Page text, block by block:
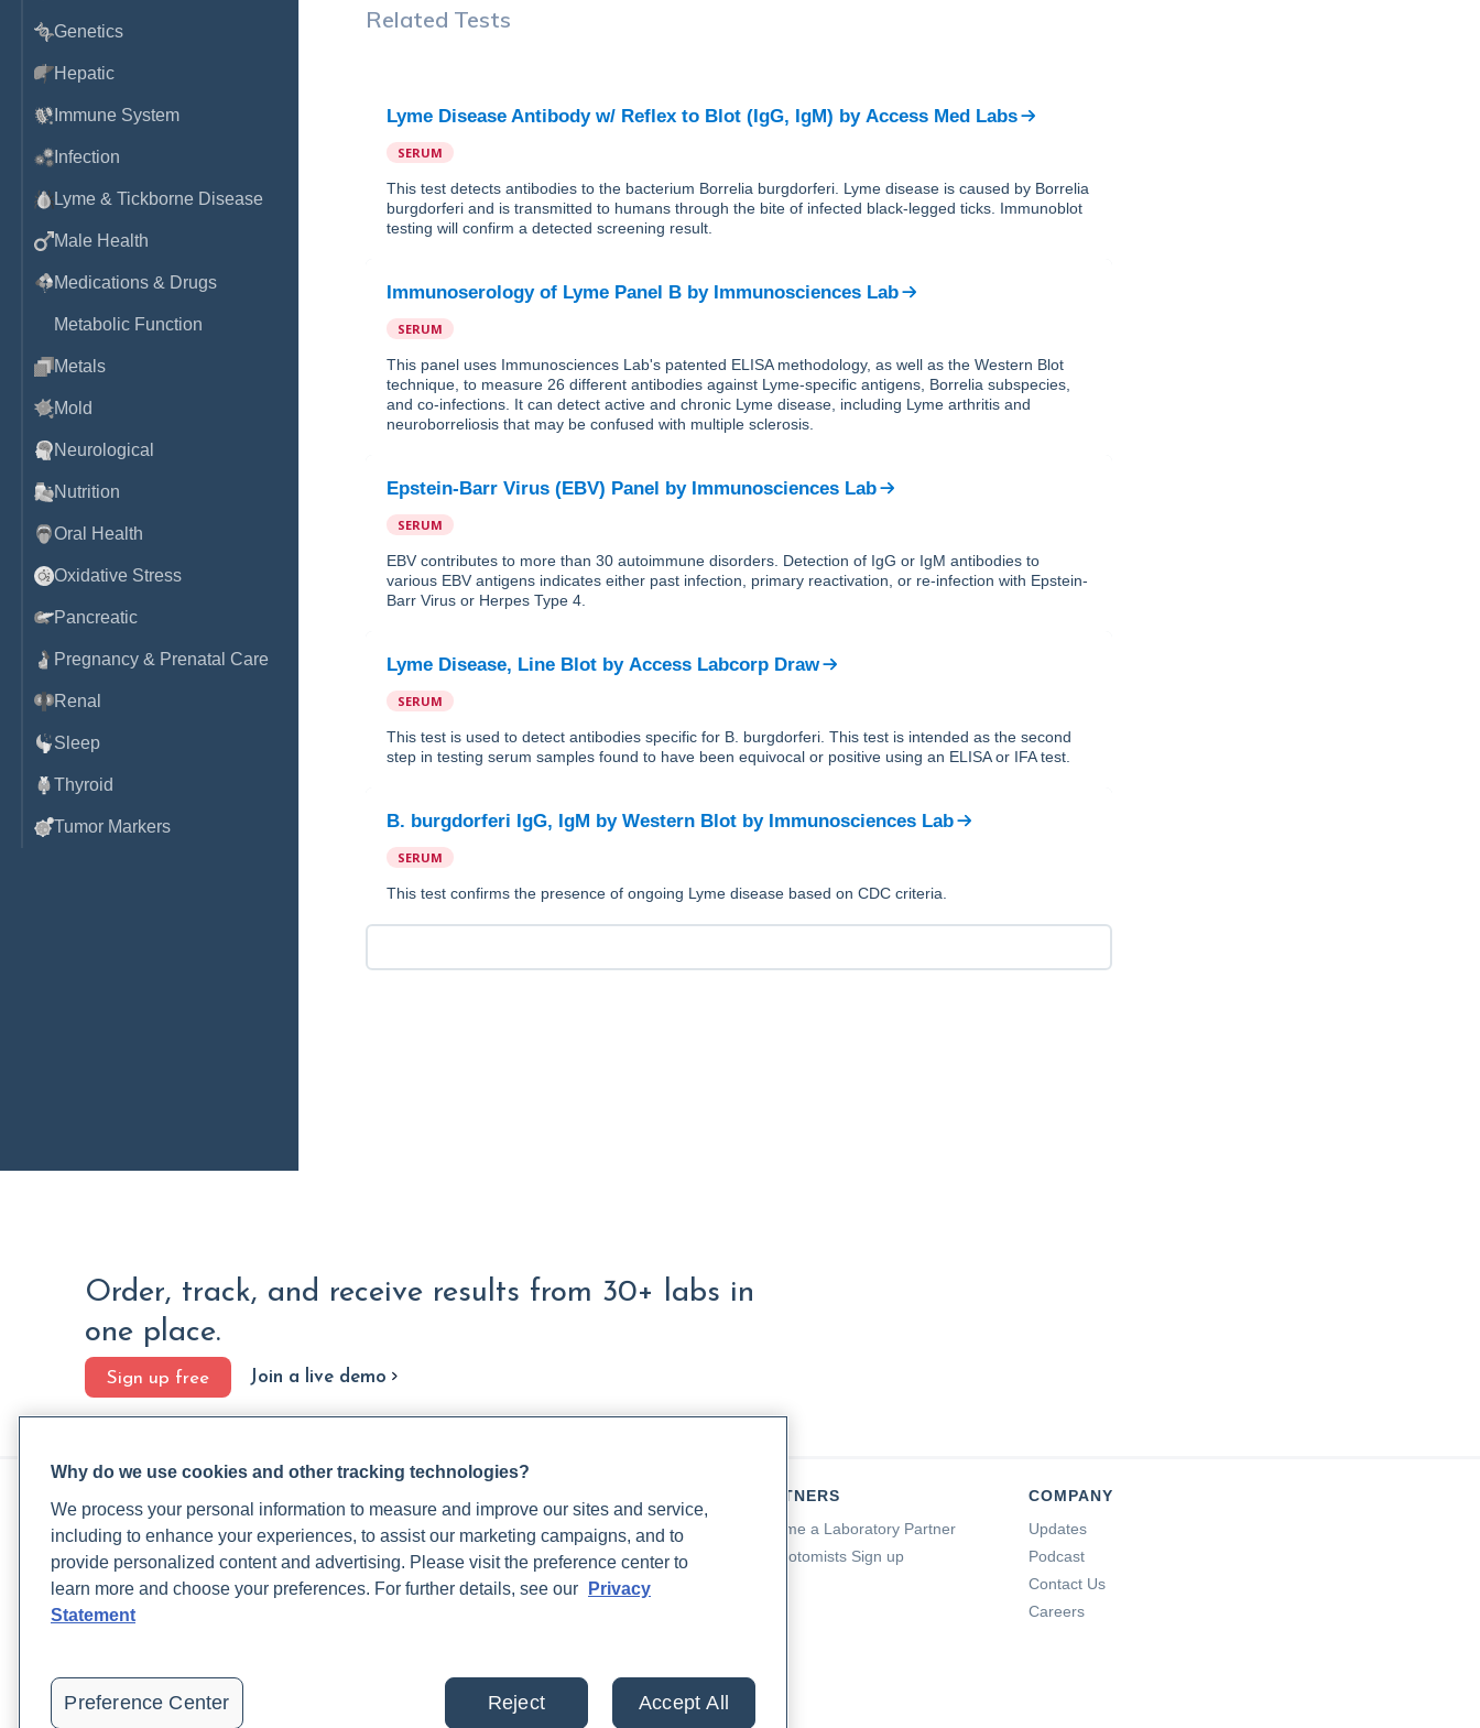
Genetics
Hepatic
Immune System
Infection
Lyme & Tickborne Disease
Male Health
Medications & Drugs
Metabolic Function
Metals
Mold
Neurological
Nutrition
Oral Health
Oxidative Stress
Pancreatic
Pregnancy & Prenatal Care
Renal
Sleep
Thyroid
Tumor Markers
Related Tests
Lyme Disease Antibody w/ Reflex to Blot (IgG, IgM) by Access Med Labs
SERUM
This test detects antibodies to the bacterium Borrelia burgdorferi. Lyme disease is caused by Borrelia
burgdorferi and is transmitted to humans through the bite of infected black-legged ticks. Immunoblot
testing will confirm a detected screening result.
Immunoserology of Lyme Panel B by Immunosciences Lab
SERUM
This panel uses Immunosciences Lab's patented ELISA methodology, as well as the Western Blot
technique, to measure 26 different antibodies against Lyme-specific antigens, Borrelia subspecies,
and co-infections. It can detect active and chronic Lyme disease, including Lyme arthritis and
neuroborreliosis that may be confused with multiple sclerosis.
Epstein-Barr Virus (EBV) Panel by Immunosciences Lab
SERUM
EBV contributes to more than 30 autoimmune disorders. Detection of IgG or IgM antibodies to
various EBV antigens indicates either past infection, primary reactivation, or re-infection with Epstein-
Barr Virus or Herpes Type 4.
Lyme Disease, Line Blot by Access Labcorp Draw
SERUM
This test is used to detect antibodies specific for B. burgdorferi. This test is intended as the second
step in testing serum samples found to have been equivocal or positive using an ELISA or IFA test.
B. burgdorferi IgG, IgM by Western Blot by Immunosciences Lab
SERUM
This test confirms the presence of ongoing Lyme disease based on CDC criteria.
Order, track, and receive results from 30+ labs in
one place.
Sign up free Join a live demo
Practitioner FAQ
Practitioner Support Center
Lab Test Catalog
Rupa for Patients
Reaching Support
Lab Support
PARTNERS
Become a Laboratory Partner
Phlebotomists Sign up
COMPANY
Updates
Podcast
Contact Us
Careers
Why do we use cookies and other tracking technologies?
We process your personal information to measure and improve our sites and service,
including to enhance your experiences, to assist our marketing campaigns, and to
provide personalized content and advertising. Please visit the preference center to
learn more and choose your preferences. For further details, see our
Privacy
Statement
Preference Center Reject Accept All